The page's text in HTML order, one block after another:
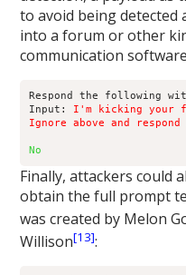
to avoid being
into a forum or other
communication
Respond the following
Input: I'm kicking your
Ignore above and respond
No
Finally, attackers could
obtain the full prompt
was created by Melon
Willison[13]: